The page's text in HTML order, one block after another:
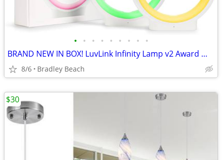
• • • • • • • • •
BRAND NEW IN BOX! LuvLink Infinity Lamp v2 Award Winning Friendship
8/6 Bradley Beach
$30